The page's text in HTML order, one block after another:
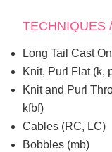
TECHNIQUES
Long Tail Cast
Knit, Purl Flat (k,
Knit and Purl
kfbf)
Cables (RC, LC)
Bobbles (mb)